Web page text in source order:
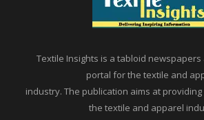
Textile Insights is a tabloid
portal for the textile and
industry. The publication aims at
the textile and apparel